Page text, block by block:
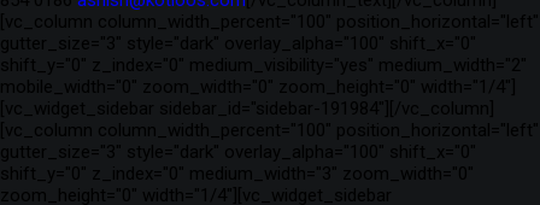
[vc_column column_width_percent="100" position_horizontal="left"
gutter_size="3" style="dark" overlay_alpha="100" shift_x="0"
shift_y="0" z_index="0" medium_visibility="yes" medium_width="2"
mobile_width="0" zoom_width="0" zoom_height="0" width="1/4"]
[vc_widget_sidebar sidebar_id="sidebar-191984"][/vc_column]
[vc_column column_width_percent="100" position_horizontal="left"
gutter_size="3" style="dark" overlay_alpha="100" shift_x="0"
shift_y="0" z_index="0" medium_width="3" zoom_width="0"
zoom_height="0" width="1/4"][vc_widget_sidebar